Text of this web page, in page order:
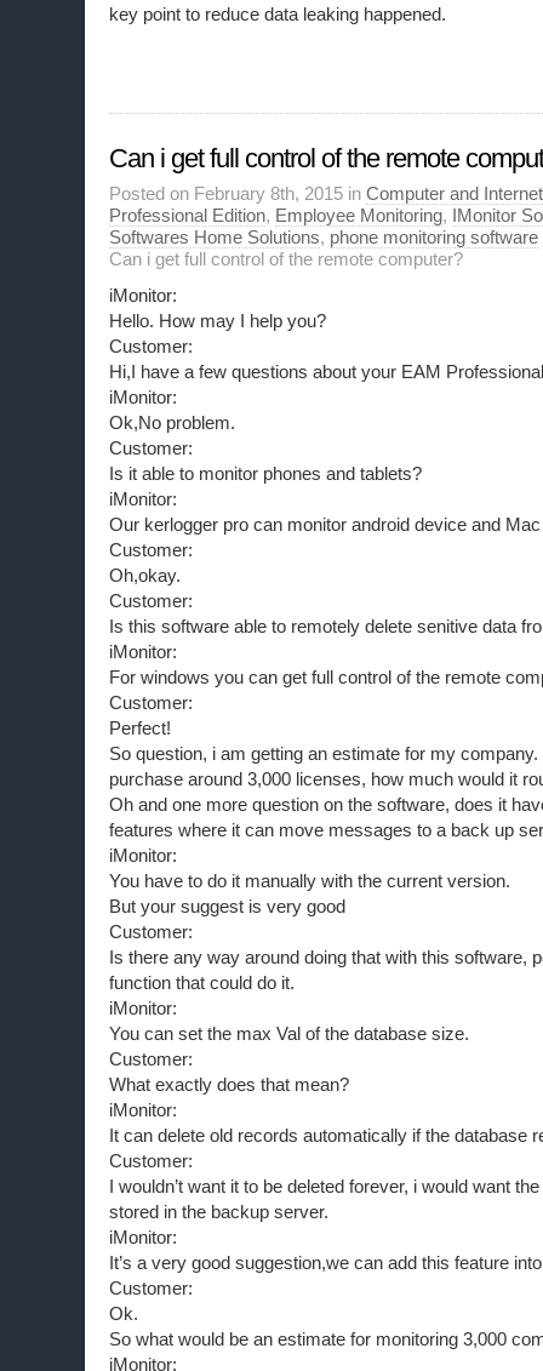
key point to reduce data leaking happened.
Can i get full control of the remote
Posted on February 8th, 2015 in Computer and
Professional Edition, Employee Monitoring, IMonitor
Softwares Home Solutions, phone monitoring software
Can i get full control of the remote computer?
iMonitor:
Hello. How may I help you?
Customer:
Hi,I have a few questions about your EAM
iMonitor:
Ok,No problem.
Customer:
Is it able to monitor phones and tablets?
iMonitor:
Our kerlogger pro can monitor android device and
Customer:
Oh,okay.
Customer:
Is this software able to remotely delete senitive data
iMonitor:
For windows you can get full control of the remote
Customer:
Perfect!
So question, i am getting an estimate for my company.
purchase around 3,000 licenses, how much would it
Oh and one more question on the software, does it
features where it can move messages to a back up
iMonitor:
You have to do it manually with the current version.
But your suggest is very good
Customer:
Is there any way around doing that with this software,
function that could do it.
iMonitor:
You can set the max Val of the database size.
Customer:
What exactly does that mean?
iMonitor:
It can delete old records automatically if the database
Customer:
I wouldn’t want it to be deleted forever, i would want
stored in the backup server.
iMonitor:
It’s a very good suggestion,we can add this feature
Customer:
Ok.
So what would be an estimate for monitoring 3,000
iMonitor: